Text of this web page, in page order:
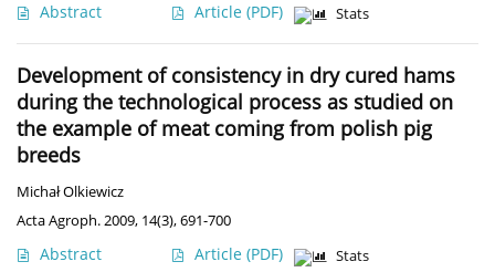
Abstract Article (PDF) Stats
Development of consistency in dry cured hams
during the technological process as studied on
the example of meat coming from polish pig
breeds
Michał Olkiewicz
Acta Agroph. 2009, 14(3), 691-700
Abstract Article (PDF) Stats